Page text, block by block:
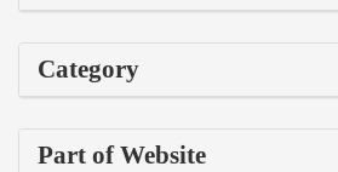
Category
Part of Website